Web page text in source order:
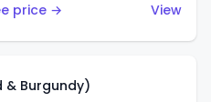
price →
View
& Burgundy)